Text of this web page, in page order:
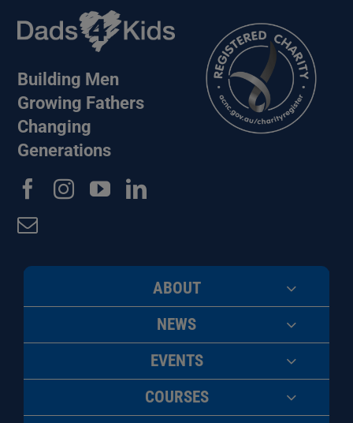
Building Men
Growing Fathers
Changing
Generations
ABOUT
NEWS
EVENTS
COURSES